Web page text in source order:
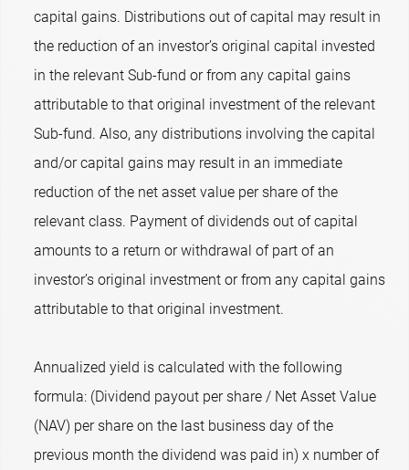
capital gains. Distributions out of capital may result in
the reduction of an investor’s original capital invested
in the relevant Sub-fund or from any capital gains
attributable to that original investment of the relevant
Sub-fund. Also, any distributions involving the capital
and/or capital gains may result in an immediate
reduction of the net asset value per share of the
relevant class. Payment of dividends out of capital
amounts to a return or withdrawal of part of an
investor’s original investment or from any capital gains
attributable to that original investment.
Annualized yield is calculated with the following
formula: (Dividend payout per share / Net Asset Value
(NAV) per share on the last business day of the
previous month the dividend was paid in) x number of